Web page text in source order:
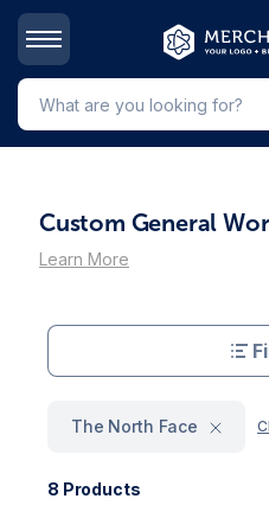
Custom General
Learn More
The North Face
8 Products